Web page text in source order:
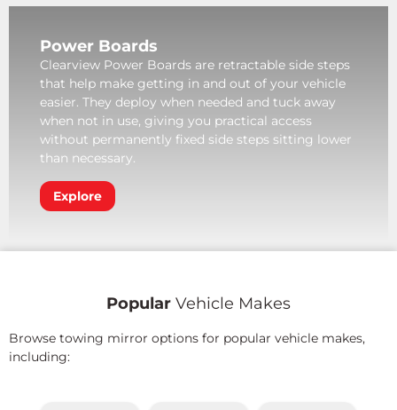
Power Boards
Clearview Power Boards are retractable side steps
that help make getting in and out of your vehicle
easier. They deploy when needed and tuck away
when not in use, giving you practical access
without permanently fixed side steps sitting lower
than necessary.
Explore
Popular Vehicle Makes
Browse towing mirror options for popular vehicle makes,
including: